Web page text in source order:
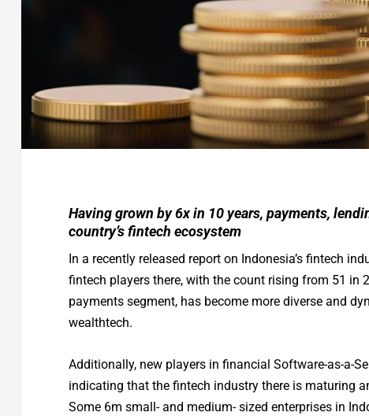
Having grown by 6x in 10 years, payments,
country’s fintech ecosystem
In a recently released report on Indonesia’s fintech
fintech players there, with the count rising from 51
payments segment, has become more diverse and
wealthtech.
Additionally, new players in financial Software-as-a-
indicating that the fintech industry there is maturing
Some 6m small- and medium- sized enterprises in